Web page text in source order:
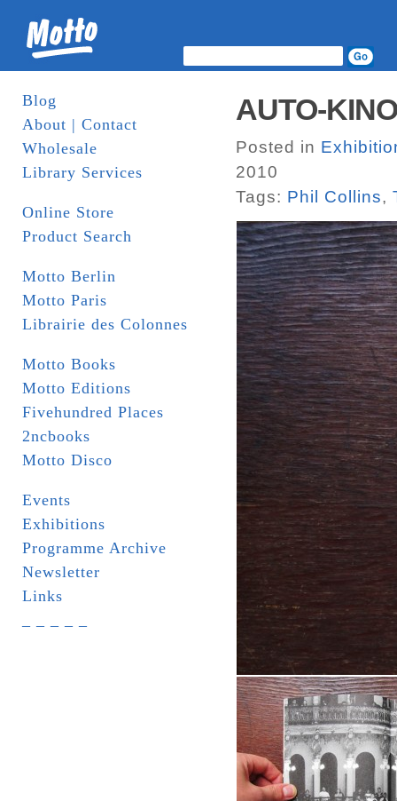
Blog
About | Contact
Wholesale
Library Services
Online Store
Product Search
Motto Berlin
Motto Paris
Librairie des Colonnes
Motto Books
Motto Editions
Fivehundred Places
2ncbooks
Motto Disco
Events
Exhibitions
Programme Archive
Newsletter
Links
AUTO-
Posted in
2010
Tags: Phil Collins,